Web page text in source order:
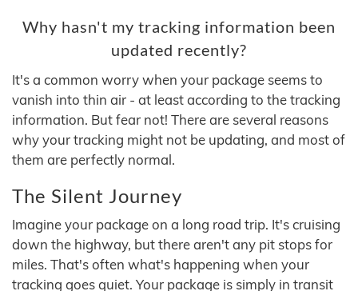
Why hasn't my tracking information been
updated recently?
It's a common worry when your package seems to
vanish into thin air - at least according to the tracking
information. But fear not! There are several reasons
why your tracking might not be updating, and most of
them are perfectly normal.
The Silent Journey
Imagine your package on a long road trip. It's cruising
down the highway, but there aren't any pit stops for
miles. That's often what's happening when your
tracking goes quiet. Your package is simply in transit